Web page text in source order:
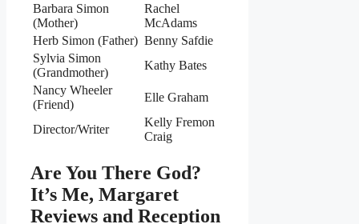
Barbara Simon
(Mother)
Rachel
McAdams
Herb Simon (Father) Benny Safdie
Sylvia Simon
(Grandmother)
Kathy Bates
Nancy Wheeler
(Friend)
Elle Graham
Director/Writer
Kelly Fremon
Craig
Are You There God?
It’s Me, Margaret
Reviews and Reception